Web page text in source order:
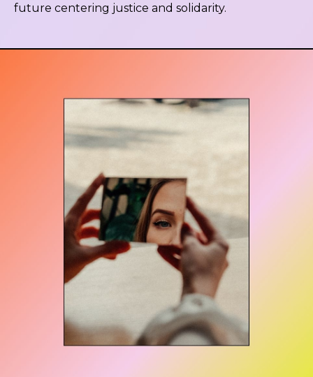
future centering justice and solidarity.